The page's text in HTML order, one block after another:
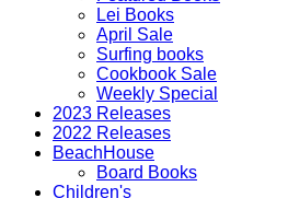
Lei Books
April Sale
Surfing books
Cookbook Sale
Weekly Special
2023 Releases
2022 Releases
BeachHouse
Board Books
Children's